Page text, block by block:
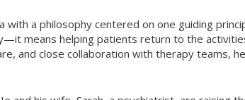
a philosophy centered on one guiding
means helping patients return to the
and close collaboration with therapy teams,